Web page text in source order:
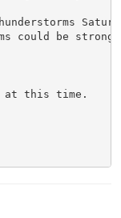
could be strong
at this time.